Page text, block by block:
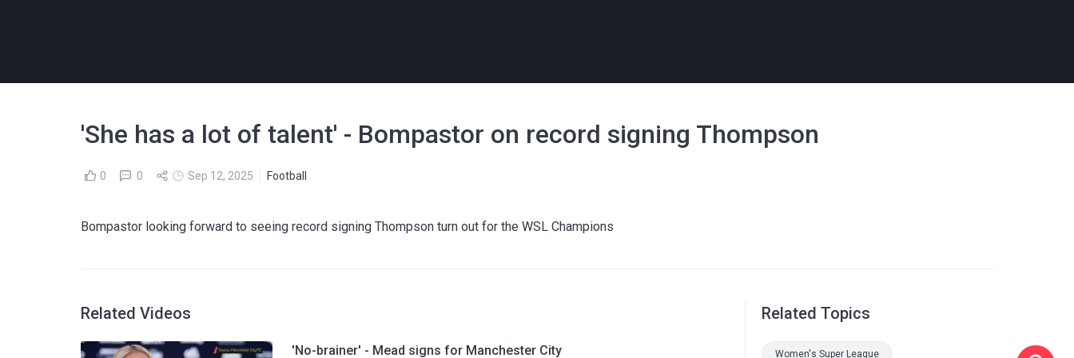
'She has a lot of talent' - Bompastor on record signing Thompson
0 0 Sep 12, 2025 Football
Bompastor looking forward to seeing record signing Thompson turn out for the WSL Champions
Related Videos
'No-brainer' - Mead signs for Manchester City
Related Topics
Women's Super League